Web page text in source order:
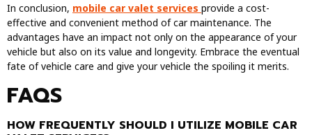
In conclusion, mobile car valet services provide a cost-
effective and convenient method of car maintenance. The
advantages have an impact not only on the appearance of your
vehicle but also on its value and longevity. Embrace the eventual
fate of vehicle care and give your vehicle the spoiling it merits.
FAQS
HOW FREQUENTLY SHOULD I UTILIZE MOBILE CAR